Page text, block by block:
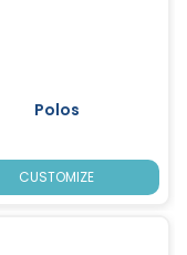
Polos
CUSTOMIZE